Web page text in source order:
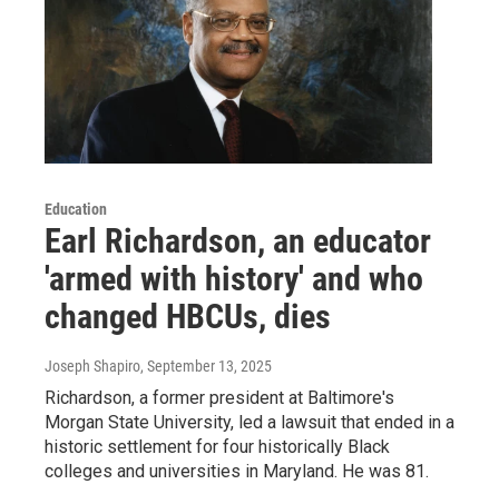
Education
Earl Richardson, an educator
'armed with history' and who
changed HBCUs, dies
Joseph Shapiro, September 13, 2025
Richardson, a former president at Baltimore's
Morgan State University, led a lawsuit that ended in a
historic settlement for four historically Black
colleges and universities in Maryland. He was 81.